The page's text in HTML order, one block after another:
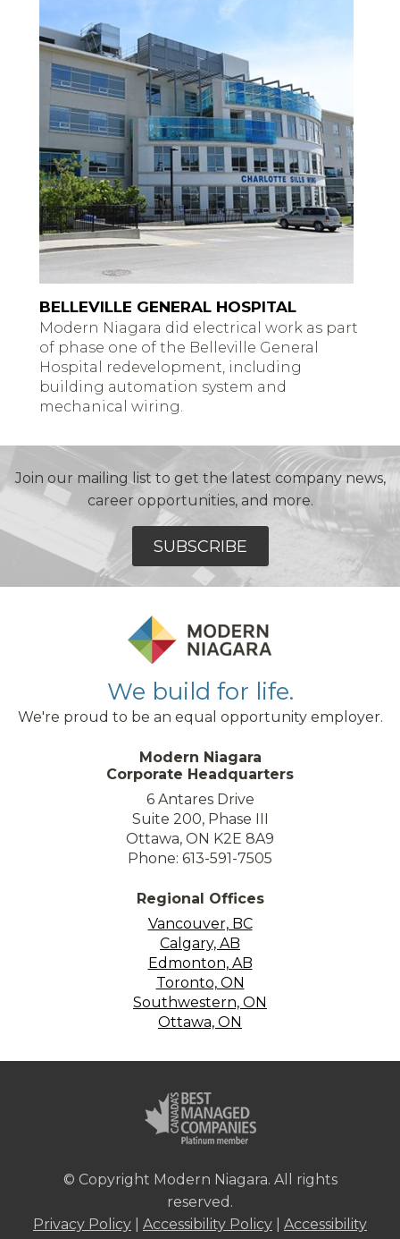
BELLEVILLE GENERAL HOSPITAL
Modern Niagara did electrical work as part
of phase one of the Belleville General
Hospital redevelopment, including
building automation system and
mechanical wiring.
Join our mailing list to get the latest company news,
career opportunities, and more.
SUBSCRIBE
We build for life.
We're proud to be an equal opportunity employer.
Modern Niagara
Corporate Headquarters
6 Antares Drive
Suite 200, Phase III
Ottawa, ON K2E 8A9
Phone: 613-591-7505
Regional Offices
Vancouver, BC
Calgary, AB
Edmonton, AB
Toronto, ON
Southwestern, ON
Ottawa, ON
© Copyright Modern Niagara. All rights
reserved.
Privacy Policy
Accessibility Policy
Accessibility